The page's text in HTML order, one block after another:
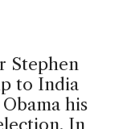
Stephen
to India
his
In